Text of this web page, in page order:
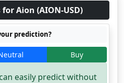
Aion (AION-USD)
prediction?
Buy
easily predict without